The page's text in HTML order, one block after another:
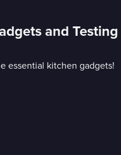
and
essential kitchen gadgets!